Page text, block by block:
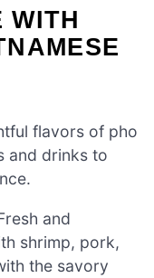
WITH
flavors of pho
and drinks to
and
shrimp, pork,
the savory